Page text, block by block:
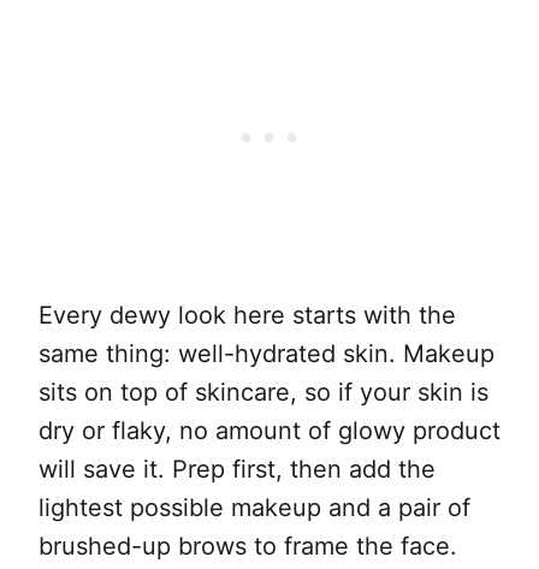
Every dewy look here starts with the
same thing: well-hydrated skin. Makeup
sits on top of skincare, so if your skin is
dry or flaky, no amount of glowy product
will save it. Prep first, then add the
lightest possible makeup and a pair of
brushed-up brows to frame the face.